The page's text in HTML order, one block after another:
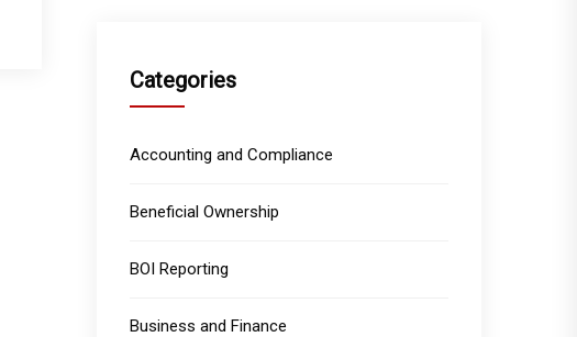
Categories
Accounting and Compliance
Beneficial Ownership
BOI Reporting
Business and Finance